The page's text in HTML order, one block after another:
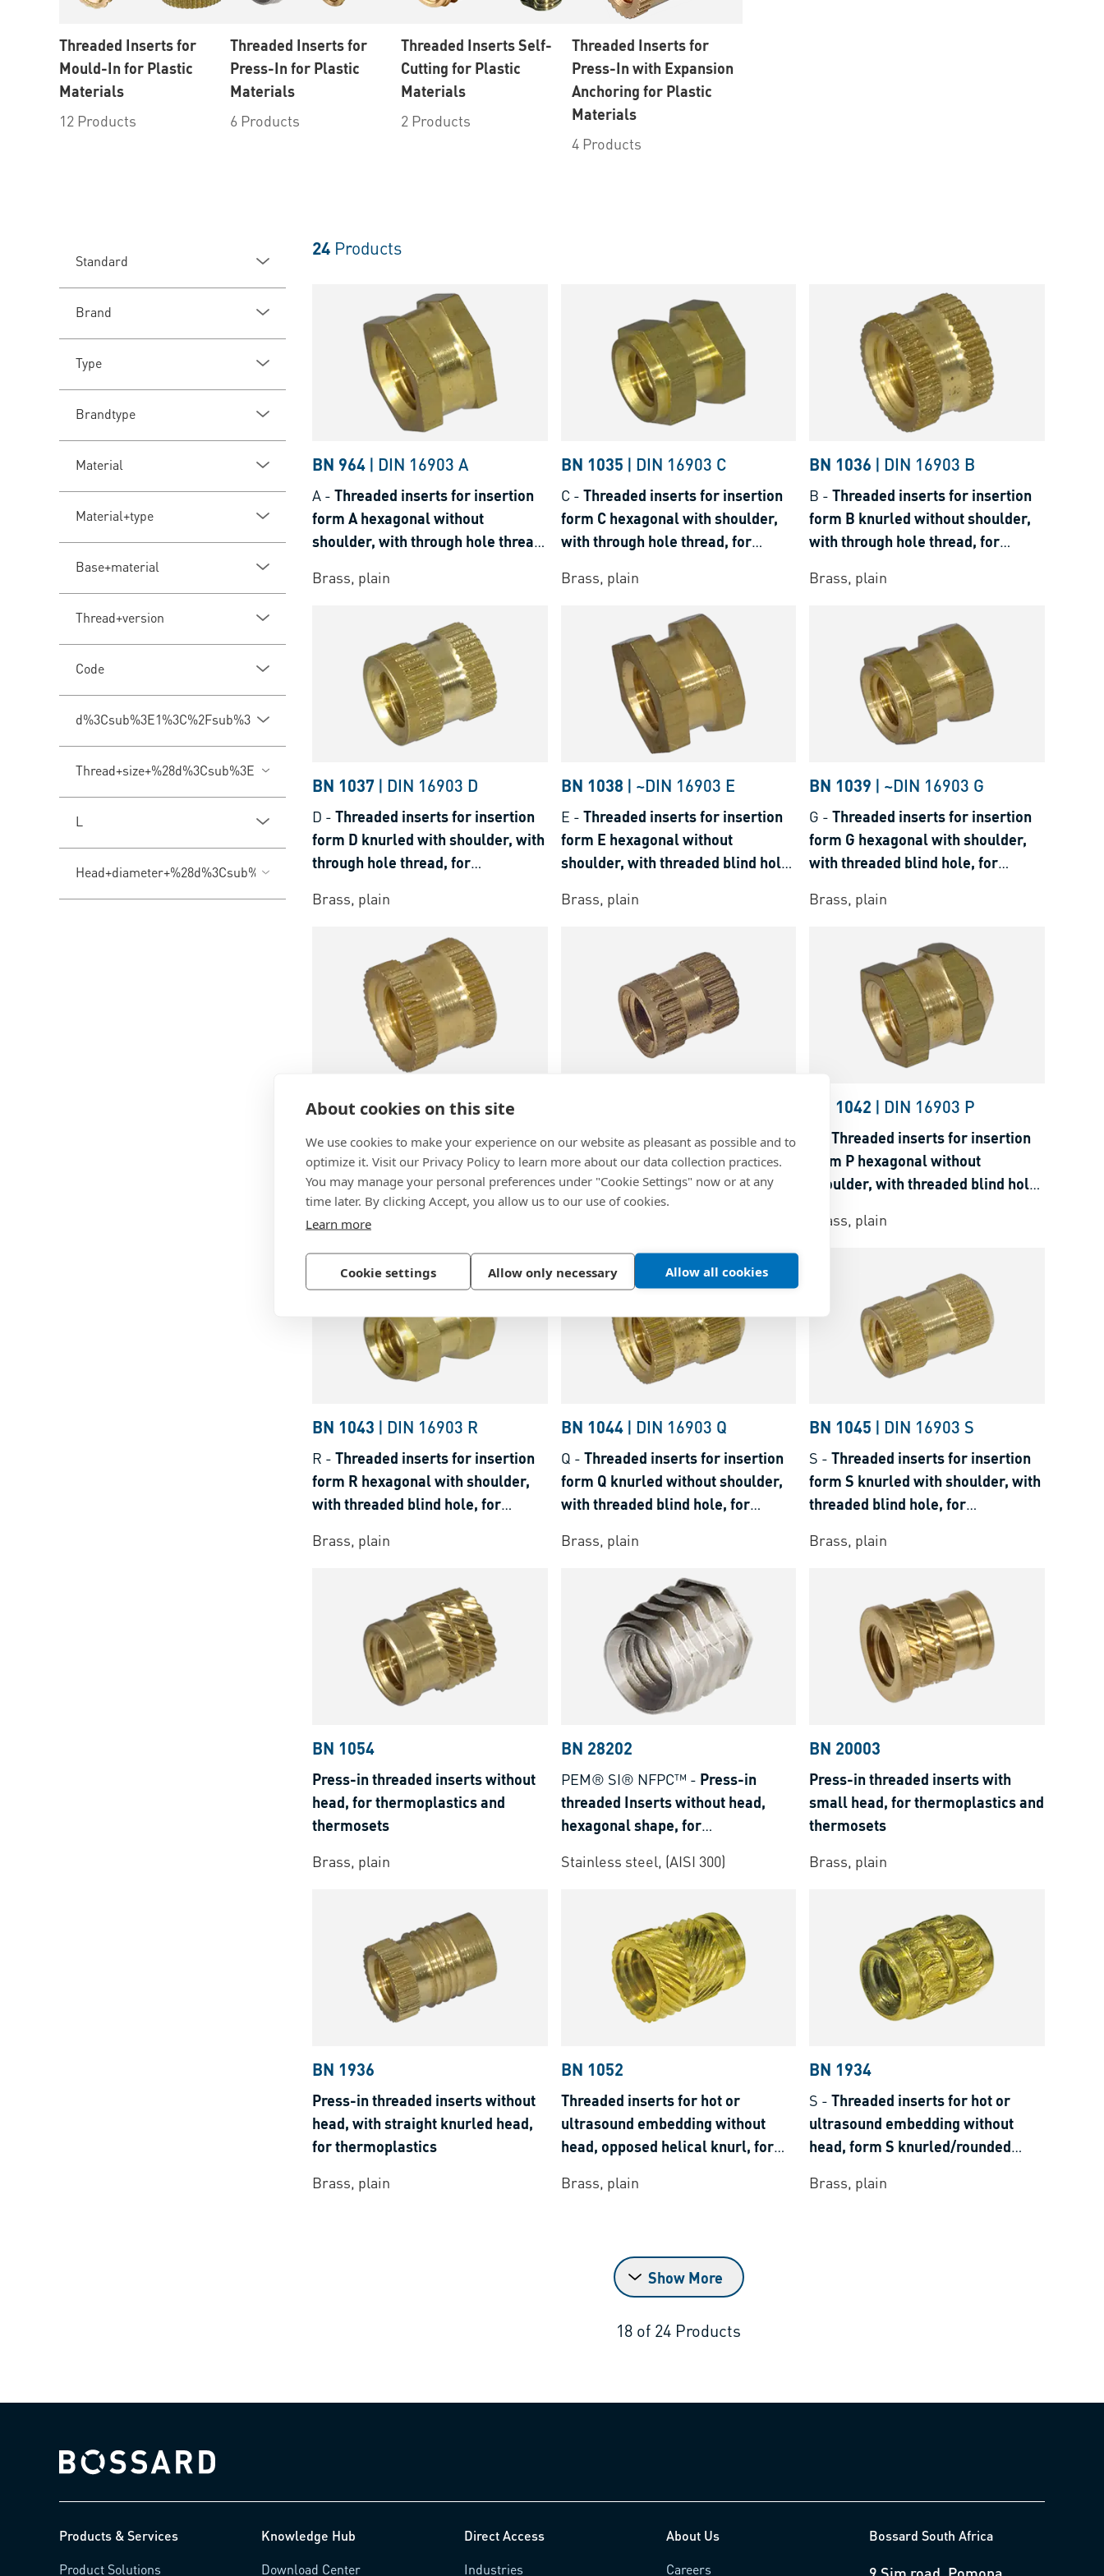
About cookies on this site
We use cookies to make your experience on our website as pleasant as possible and to
optimize it. Visit our Privacy Policy to learn more about our data collection practices.
You may manage your personal preferences under "Cookie Settings" now or at any
time later. By clicking Accept, you allow us to our use of cookies.
Learn more
Cookie settings Allow only necessary Allow all cookies
Threaded Inserts for
Mould-In for Plastic
Materials
12 Products
Threaded Inserts for
Press-In for Plastic
Materials
6 Products
Threaded Inserts Self-
Cutting for Plastic
Materials
2 Products
Threaded Inserts for
Press-In with Expansion
Anchoring for Plastic
Materials
4 Products
Standard
Brand
Type
Brandtype
Material
Material+type
Base+material
Thread+version
Code
d%3Csub%3E1%3C%2Fsub%3E
Thread+size+%28d%3Csub%3E1%3C%2Fsub%3E%29
L
Head+diameter+%28d%3Csub%3E3%3C%2Fsub%3E%29
24 Products
BN 964 | DIN 16903 A
A - Threaded inserts for insertion
form A hexagonal without
shoulder, with through hole thread,
Brass, plain
BN 1035 | DIN 16903 C
C- Threaded inserts for insertion
form C hexagonal with shoulder,
with through hole thread, for
Brass, plain
BN 1036 | DIN 16903 B
B -Threaded inserts for insertion
form B knurled without shoulder,
with through hole thread, for
Brass, plain
BN 1037 | DIN 16903 D
D - Threaded inserts for insertion
form D knurled with shoulder, with
through hole thread, for
Brass, plain
BN 1038 | ~DIN 16903 E
E - Threaded inserts for insertion
form E hexagonal without
shoulder, with threaded blind hole,
Brass, plain
BN 1039 | ~DIN 16903 G
G -Threaded inserts for insertion
form G hexagonal with shoulder,
with threaded blind hole, for
Brass, plain
BN 1040|~DIN 16903 F
F-Threaded inserts for insertion
form F knurled without shoulder,
with threaded blind hole, for
thermoplastics and thermosets
Brass, plain
H-Threaded inserts for insertion
form H knurled with shoulder, with
threaded blind hole, for
thermoplastics and thermosets
BN 1042 | DIN 16903 P
-Threaded inserts for insertion
form P hexagonal without
shoulder, with threaded blind hole,
Brass, plain
BN 1043 | DIN 16903 R
R - Threaded inserts for insertion
form R hexagonal with shoulder,
with threaded blind hole, for
Brass, plain
BN 1044 | DIN 16903 Q
Q - Threaded inserts for insertion
form Q knurled without shoulder,
with threaded blind hole, for
Brass, plain
BN 1045 | DIN 16903 S
S -Threaded inserts for insertion
form S knurled with shoulder, with
threaded blind hole, for
Brass, plain
BN 1054
Press-in threaded inserts without
head, for thermoplastics and
thermosets
Brass, plain
BN 28202
PEM® SI® NFPC™ - Press-in
threaded Inserts without head,
hexagonal shape, for
Stainless steel, (AISI 300)
BN 20003
Press-in threaded inserts with
small head, for thermoplastics and
thermosets
Brass, plain
BN 1936
Press-in threaded inserts without
head, with straight knurled head,
for thermoplastics
Brass, plain
BN 1052
Threaded inserts for hot or
ultrasound embedding without
head, opposed helical knurl, for
Brass, plain
BN 1934
S -Threaded inserts for hot or
ultrasound embedding without
head, form S knurled/rounded
Brass, plain
Show More
18 of 24 Products
Bossard homepage
Products & Services
Product Solutions
Knowledge Hub
Download Center
Direct Access
Industries
About Us
Careers
Bossard South Africa